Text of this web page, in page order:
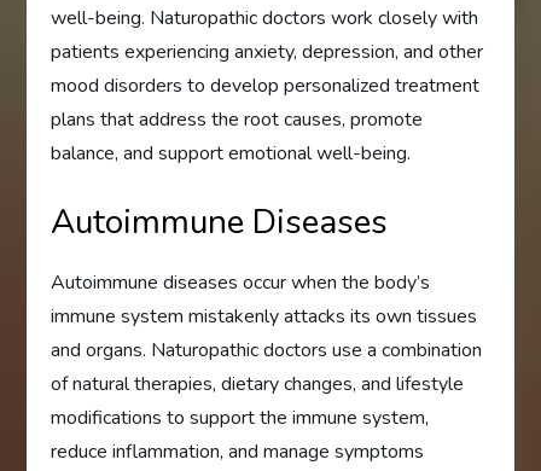
well-being. Naturopathic doctors work closely with
patients experiencing anxiety, depression, and other
mood disorders to develop personalized treatment
plans that address the root causes, promote
balance, and support emotional well-being.
Autoimmune Diseases
Autoimmune diseases occur when the body’s
immune system mistakenly attacks its own tissues
and organs. Naturopathic doctors use a combination
of natural therapies, dietary changes, and lifestyle
modifications to support the immune system,
reduce inflammation, and manage symptoms